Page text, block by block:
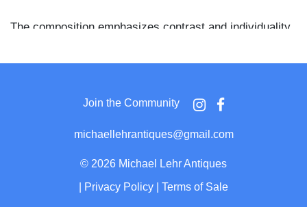
The composition emphasizes contrast and individuality
dress with a white collar and ribboned hairstyle, while
dress, her hair parted and drawn back. Such paired
juvenile portraits were common in American
daguerreian studios and often commemorated
Join the Community
michaellehrantiques@gmail.com
© 2026 Michael Lehr Antiques
Privacy Policy Terms of Sale